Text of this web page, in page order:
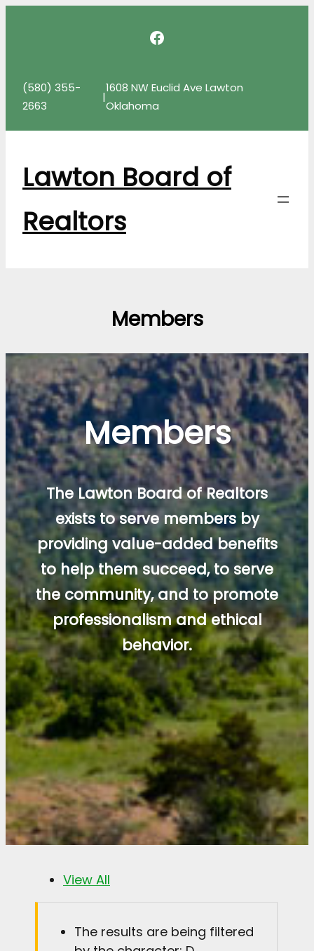
Facebook
(580) 355-
2663
|
1608 NW Euclid Ave Lawton
Oklahoma
Lawton Board of
Realtors
Members
Members
The Lawton Board of Realtors
exists to serve members by
providing value-added benefits
to help them succeed, to serve
the community, and to promote
professionalism and ethical
behavior.
View All
The results are being filtered